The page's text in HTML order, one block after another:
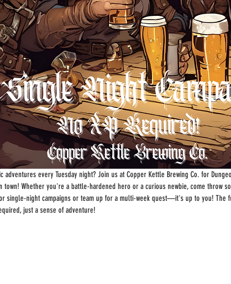
adventures every Tuesday night? Join us at Copper Kettle Brewing Co. for
town! Whether you're a battle-hardened hero or a curious newbie, come throw
single-night campaigns or team up for a multi-week quest—it's up to you! The
just a sense of adventure!